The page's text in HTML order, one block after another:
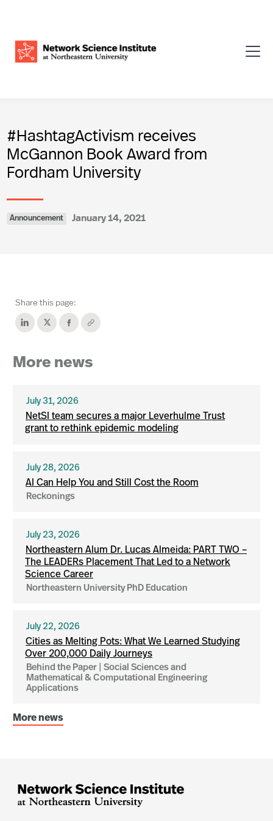
#HashtagActivism receives
McGannon Book Award from
Fordham University
Announcement January 14, 2021
Share this page:
More news
July 31, 2026
NetSI team secures a major Leverhulme Trust
grant to rethink epidemic modeling
July 28, 2026
AI Can Help You and Still Cost the Room
Reckonings
July 23, 2026
Northeastern Alum Dr. Lucas Almeida: PART TWO –
The LEADERs Placement That Led to a Network
Science Career
Northeastern University PhD Education
July 22, 2026
Cities as Melting Pots: What We Learned Studying
Over 200,000 Daily Journeys
Behind the Paper | Social Sciences and
Mathematical & Computational Engineering
Applications
More news